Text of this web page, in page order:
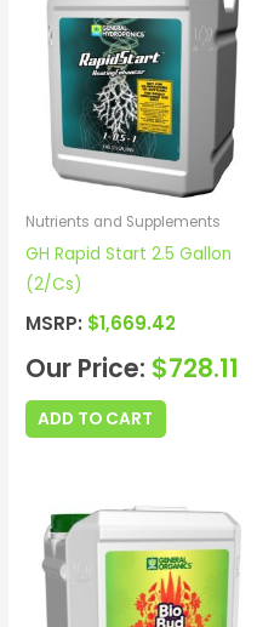
Nutrients and Supplements
GH Rapid Start 2.5 Gallon
(2/Cs)
MSRP: $1,669.42
Our Price: $728.11
ADD TO CART